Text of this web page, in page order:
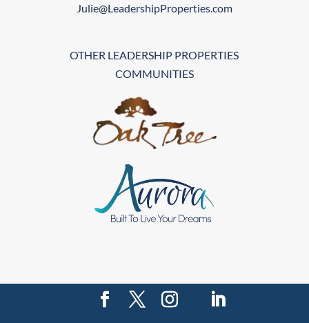
Julie@LeadershipProperties.com
OTHER LEADERSHIP PROPERTIES
COMMUNITIES